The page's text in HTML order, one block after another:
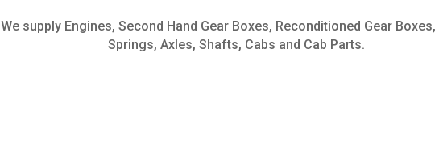
We supply Engines, Second Hand Gear Boxes, Reconditioned Gear Boxes,
Springs, Axles, Shafts, Cabs and Cab Parts.